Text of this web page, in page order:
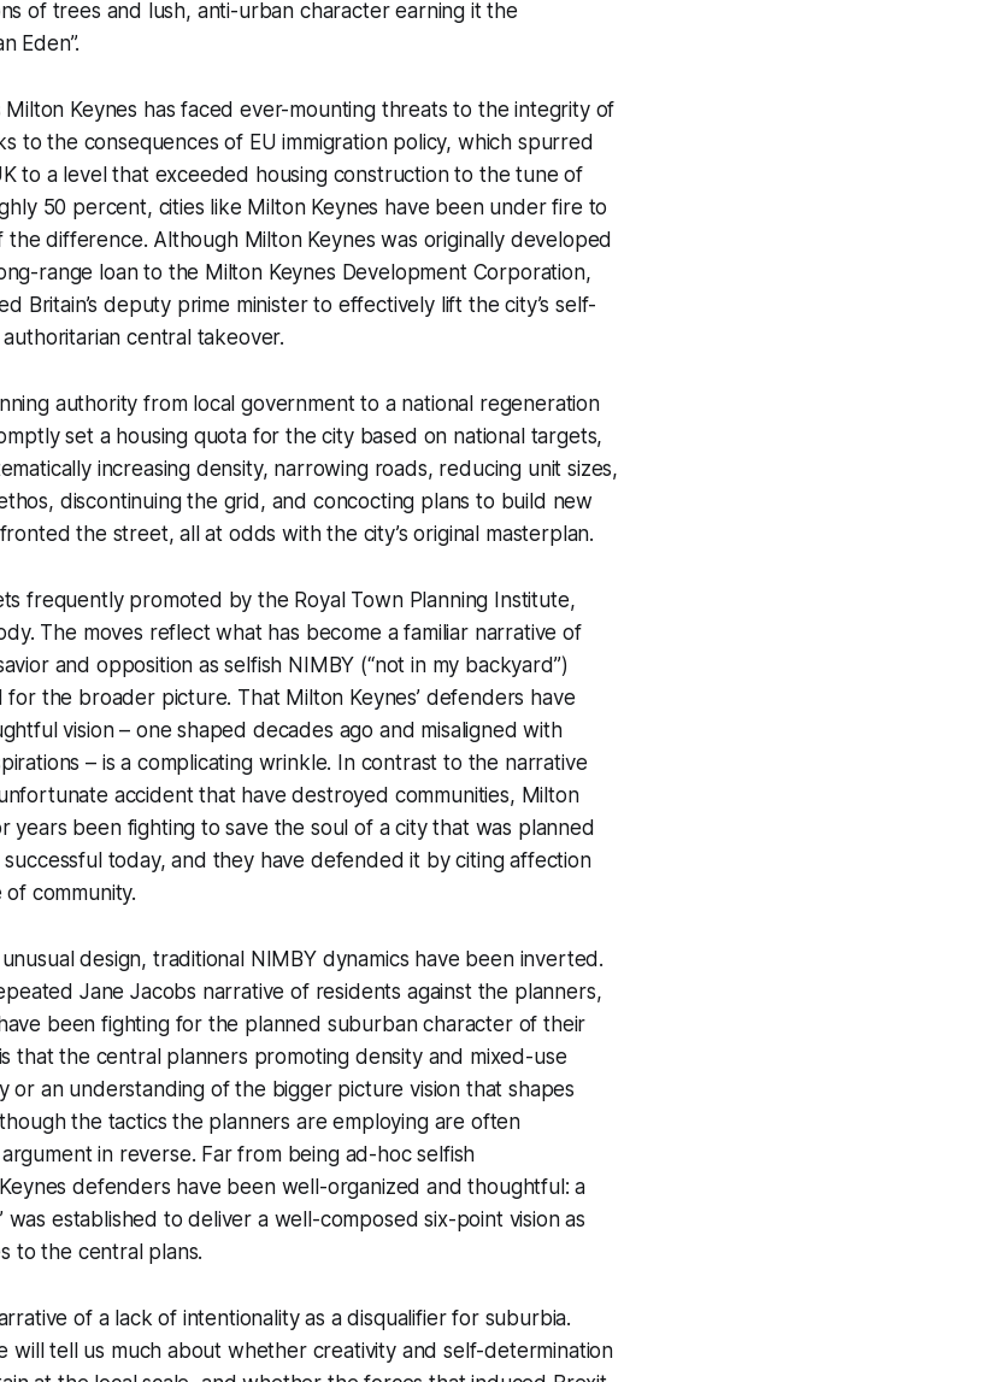
of trees and lush, anti-urban character earning it the
Eden”.
Keynes has faced ever-mounting threats to the integrity of
to the consequences of EU immigration policy, which spurred
to a level that exceeded housing construction to the tune of
50 percent, cities like Milton Keynes have been under fire to
the difference. Although Milton Keynes was originally developed
range loan to the Milton Keynes Development Corporation,
Britain’s deputy prime minister to effectively lift the city’s self-
central takeover.
authority from local government to a national regeneration
set a housing quota for the city based on national targets,
increasing density, narrowing roads, reducing unit sizes,
discontinuing the grid, and concocting plans to build new
the street, all at odds with the city’s original masterplan.
frequently promoted by the Royal Town Planning Institute,
The moves reflect what has become a familiar narrative of
and opposition as selfish NIMBY (“not in my backyard”)
the broader picture. That Milton Keynes’ defenders have
vision – one shaped decades ago and misaligned with
– is a complicating wrinkle. In contrast to the narrative
accident that have destroyed communities, Milton
years been fighting to save the soul of a city that was planned
today, and they have defended it by citing affection
community.
unusual design, traditional NIMBY dynamics have been inverted.
Jane Jacobs narrative of residents against the planners,
been fighting for the planned suburban character of their
that the central planners promoting density and mixed-use
or an understanding of the bigger picture vision that shapes
the tactics the planners are employing are often
in reverse. Far from being ad-hoc selfish
defenders have been well-organized and thoughtful: a
was established to deliver a well-composed six-point vision as
to the central plans.
of a lack of intentionality as a disqualifier for suburbia.
will tell us much about whether creativity and self-determination